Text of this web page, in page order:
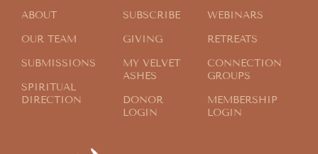
ABOUT
OUR TEAM
SUBMISSIONS
SPIRITUAL
DIRECTION
SUBSCRIBE
GIVING
MY VELVET
ASHES
DONOR
LOGIN
WEBINARS
RETREATS
CONNECTION
GROUPS
MEMBERSHIP
LOGIN